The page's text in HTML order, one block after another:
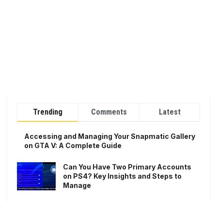
Trending Comments Latest
Accessing and Managing Your Snapmatic Gallery
on GTA V: A Complete Guide
Can You Have Two Primary Accounts
on PS4? Key Insights and Steps to
Manage